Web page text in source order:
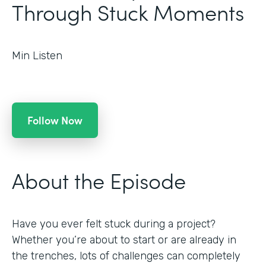
Through Stuck Moments
Min Listen
Follow Now
About the Episode
Have you ever felt stuck during a project?
Whether you’re about to start or are already in
the trenches, lots of challenges can completely